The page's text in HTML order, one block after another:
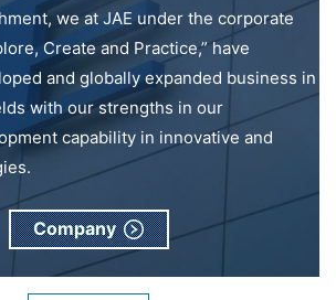
we at JAE under the corporate
Create and Practice,” have
and globally expanded business in
with our strengths in our
capability in innovative and
Company